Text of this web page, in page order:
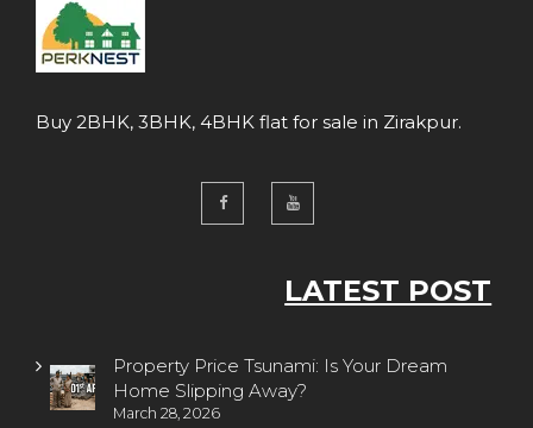
Buy 2BHK, 3BHK, 4BHK flat for sale in Zirakpur.
LATEST POST
Property Price Tsunami: Is Your Dream
Home Slipping Away?
March 28, 2026